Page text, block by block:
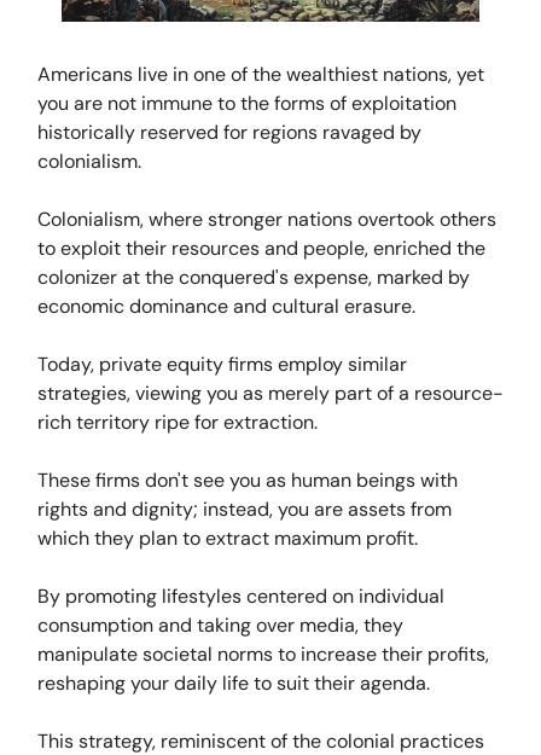
Americans live in one of the wealthiest nations, yet
you are not immune to the forms of exploitation
historically reserved for regions ravaged by
colonialism.
Colonialism, where stronger nations overtook others
to exploit their resources and people, enriched the
colonizer at the conquered's expense, marked by
economic dominance and cultural erasure.
Today, private equity firms employ similar
strategies, viewing you as merely part of a resource-
rich territory ripe for extraction.
These firms don't see you as human beings with
rights and dignity; instead, you are assets from
which they plan to extract maximum profit.
By promoting lifestyles centered on individual
consumption and taking over media, they
manipulate societal norms to increase their profits,
reshaping your daily life to suit their agenda.
This strategy, reminiscent of the colonial practices